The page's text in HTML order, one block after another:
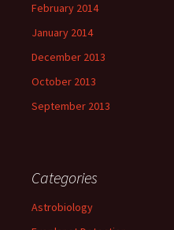
February 2014
January 2014
December 2013
October 2013
September 2013
Categories
Astrobiology